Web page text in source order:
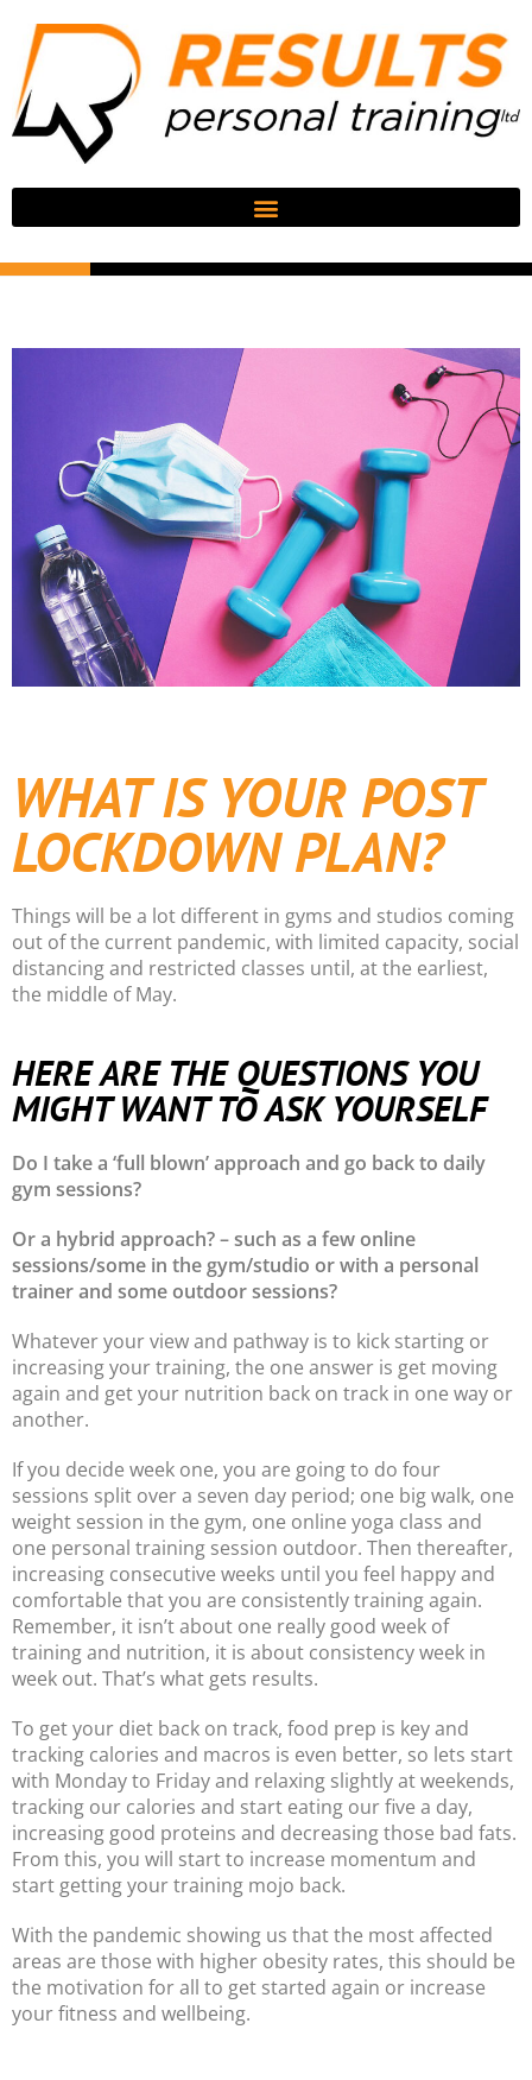
WHAT IS YOUR POST
LOCKDOWN PLAN?
Things will be a lot different in gyms and studios coming
out of the current pandemic, with limited capacity, social
distancing and restricted classes until, at the earliest,
the middle of May.
HERE ARE THE QUESTIONS YOU
MIGHT WANT TO ASK YOURSELF
Do I take a ‘full blown’ approach and go back to daily
gym sessions?
Or a hybrid approach? – such as a few online
sessions/some in the gym/studio or with a personal
trainer and some outdoor sessions?
Whatever your view and pathway is to kick starting or
increasing your training, the one answer is get moving
again and get your nutrition back on track in one way or
another.
If you decide week one, you are going to do four
sessions split over a seven day period; one big walk, one
weight session in the gym, one online yoga class and
one personal training session outdoor. Then thereafter,
increasing consecutive weeks until you feel happy and
comfortable that you are consistently training again.
Remember, it isn’t about one really good week of
training and nutrition, it is about consistency week in
week out. That’s what gets results.
To get your diet back on track, food prep is key and
tracking calories and macros is even better, so lets start
with Monday to Friday and relaxing slightly at weekends,
tracking our calories and start eating our five a day,
increasing good proteins and decreasing those bad fats.
From this, you will start to increase momentum and
start getting your training mojo back.
With the pandemic showing us that the most affected
areas are those with higher obesity rates, this should be
the motivation for all to get started again or increase
your fitness and wellbeing.